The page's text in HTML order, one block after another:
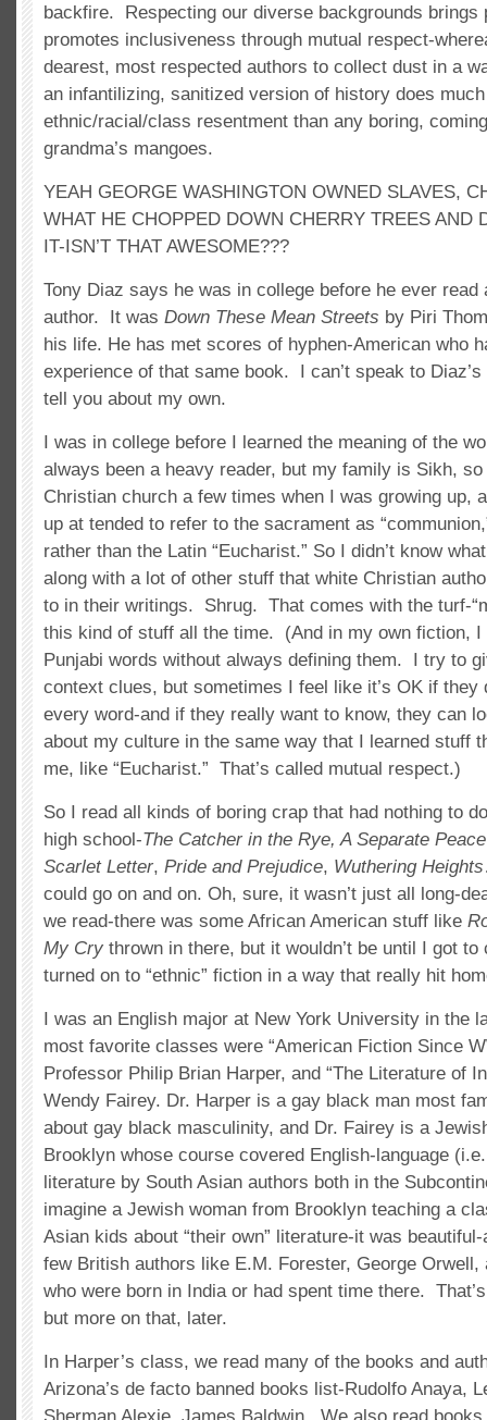
backfire. Respecting our diverse backgrounds brings
promotes inclusiveness through mutual respect-
dearest, most respected authors to collect dust in a
an infantilizing, sanitized version of history does
ethnic/racial/class resentment than any boring,
grandma’s mangoes.
YEAH GEORGE WASHINGTON OWNED SLAVES,
WHAT HE CHOPPED DOWN CHERRY TREES AND
IT-ISN’T THAT AWESOME???
Tony Diaz says he was in college before he ever read
author. It was Down These Mean Streets by Piri
his life. He has met scores of hyphen-American who
experience of that same book. I can’t speak to
tell you about my own.
I was in college before I learned the meaning of the
always been a heavy reader, but my family is Sikh,
Christian church a few times when I was growing up,
up at tended to refer to the sacrament as
rather than the Latin “Eucharist.” So I didn’t know
along with a lot of other stuff that white Christian
to in their writings. Shrug. That comes with the turf-
this kind of stuff all the time. (And in my own fiction, I
Punjabi words without always defining them. I try to
context clues, but sometimes I feel like it’s OK if they
every word-and if they really want to know, they can
about my culture in the same way that I learned stuff
me, like “Eucharist.” That’s called mutual respect.)
So I read all kinds of boring crap that had nothing to
high school-The Catcher in the Rye, A Separate Peace
Scarlet Letter, Pride and Prejudice, Wuthering Heights
could go on and on. Oh, sure, it wasn’t just all long-
we read-there was some African American stuff like
My Cry thrown in there, but it wouldn’t be until I got to
turned on to “ethnic” fiction in a way that really hit
I was an English major at New York University in the
most favorite classes were “American Fiction Since
Professor Philip Brian Harper, and “The Literature of
Wendy Fairey. Dr. Harper is a gay black man most
about gay black masculinity, and Dr. Fairey is a
Brooklyn whose course covered English-language
literature by South Asian authors both in the
imagine a Jewish woman from Brooklyn teaching a
Asian kids about “their own” literature-it was
few British authors like E.M. Forester, George Orwell,
who were born in India or had spent time there.
but more on that, later.
In Harper’s class, we read many of the books and
Arizona’s de facto banned books list-Rudolfo Anaya,